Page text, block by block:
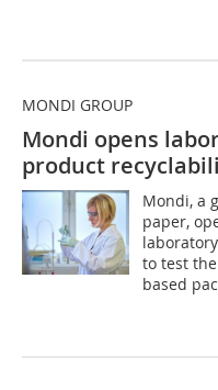
MONDI GROUP
Mondi opens
product
Mondi, a
paper,
to test
based